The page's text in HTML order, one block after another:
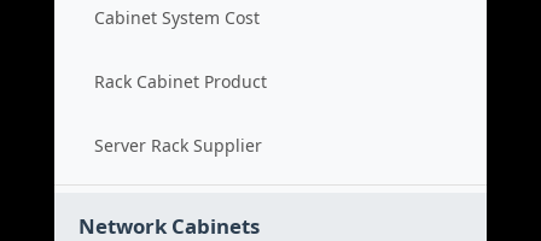
Cabinet System Cost
Rack Cabinet Product
Server Rack Supplier
Network Cabinets